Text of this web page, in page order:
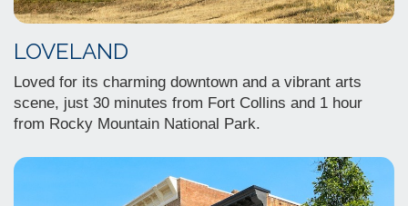
LOVELAND
Loved for its charming downtown and a vibrant arts
scene, just 30 minutes from Fort Collins and 1 hour
from Rocky Mountain National Park.